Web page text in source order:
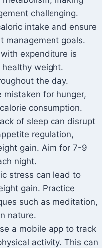
challenging.
intake and ensure
management goals.
expenditure is
weight.
the day.
mistaken for hunger,
consumption.
of sleep can disrupt
regulation,
gain. Aim for 7-9
night.
stress can lead to
gain. Practice
such as meditation,
nature.
a mobile app to track
activity. This can